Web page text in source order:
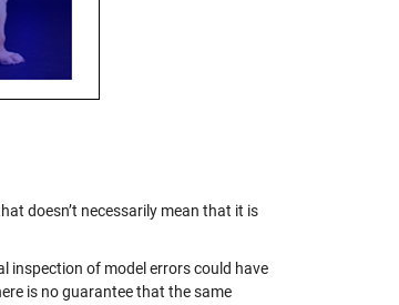
doesn’t necessarily mean that it is
inspection of model errors could have
is no guarantee that the same